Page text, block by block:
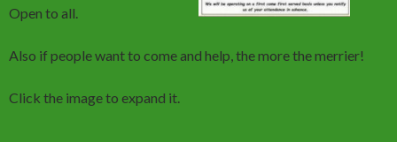
Open to all.
Also if people want to come and help, the more the merrier!
Click the image to expand it.